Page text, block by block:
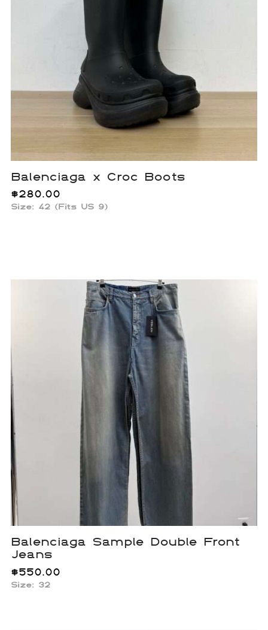
Balenciaga x Croc Boots
$280.00
Size: 42 (Fits US 9)
Balenciaga Sample Double Front
Jeans
$550.00
Size: 32